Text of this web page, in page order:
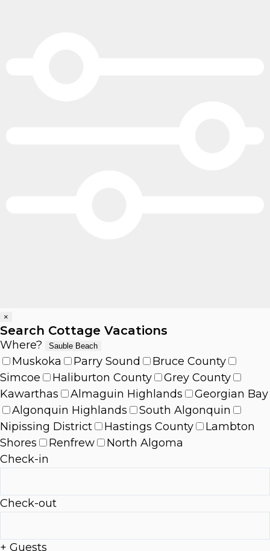
×
Search Cottage Vacations
Where? Sauble Beach
Muskoka Parry Sound
Bruce County
Simcoe
Haliburton County
Grey County
Kawarthas
Almaguin Highlands
Georgian Bay
Algonquin Highlands
South Algonquin
Nipissing District
Hastings County
Lambton
Shores
Renfrew
North Algoma
Check-in
Check-out
+ Guests